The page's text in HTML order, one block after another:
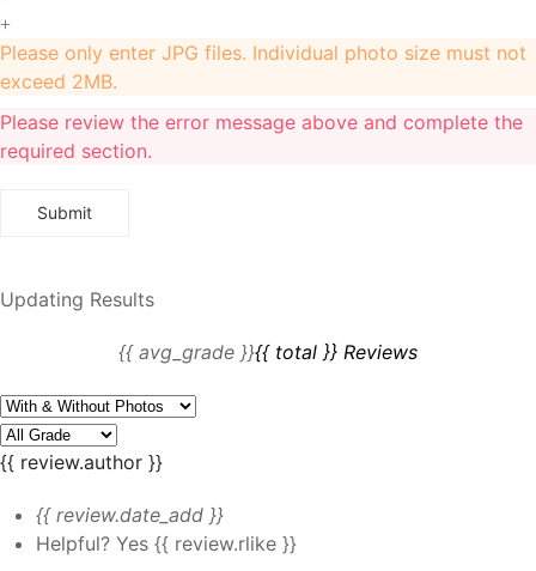
+
Please only enter JPG files. Individual photo size must not
exceed 2MB.
Please review the error message above and complete the
required section.
Updating Results
{{ avg_grade }}{{ total }} Reviews
{{ review.author }}
{{ review.date_add }}
Helpful? Yes {{ review.rlike }}